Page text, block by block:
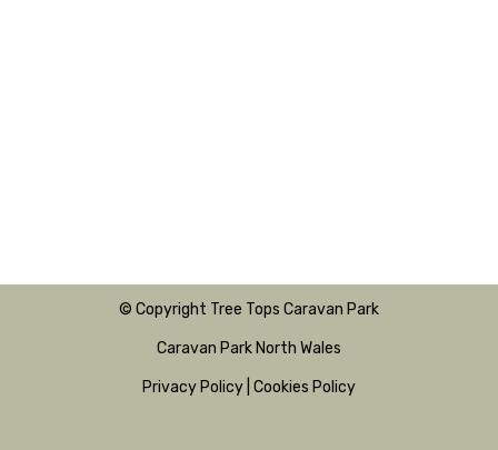
© Copyright Tree Tops Caravan Park
Caravan Park North Wales
Privacy Policy Cookies Policy